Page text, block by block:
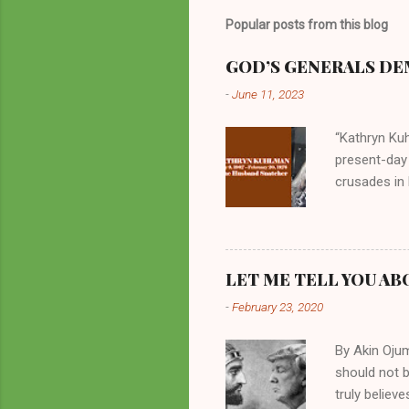
Popular posts from this blog
GOD’S GENERALS
-June 11, 2023
“Kathryn
present-
crusades in
them
preachers,
in unsavory
LET ME TELL YOU
-February 23, 2020
By Akin
should not
truly